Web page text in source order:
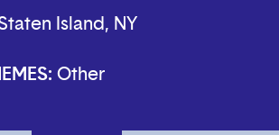
Island, NY
Other